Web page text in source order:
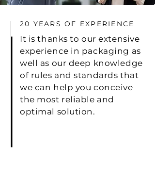
20 YEARS OF EXPERIENCE
It is thanks to our extensive
experience in packaging as
well as our deep knowledge
of rules and standards that
we can help you conceive
the most reliable and
optimal solution.